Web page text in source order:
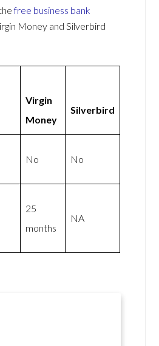
free business bank
Money and Silverbird
Virgin
Money
Silverbird
No No
25
months
NA